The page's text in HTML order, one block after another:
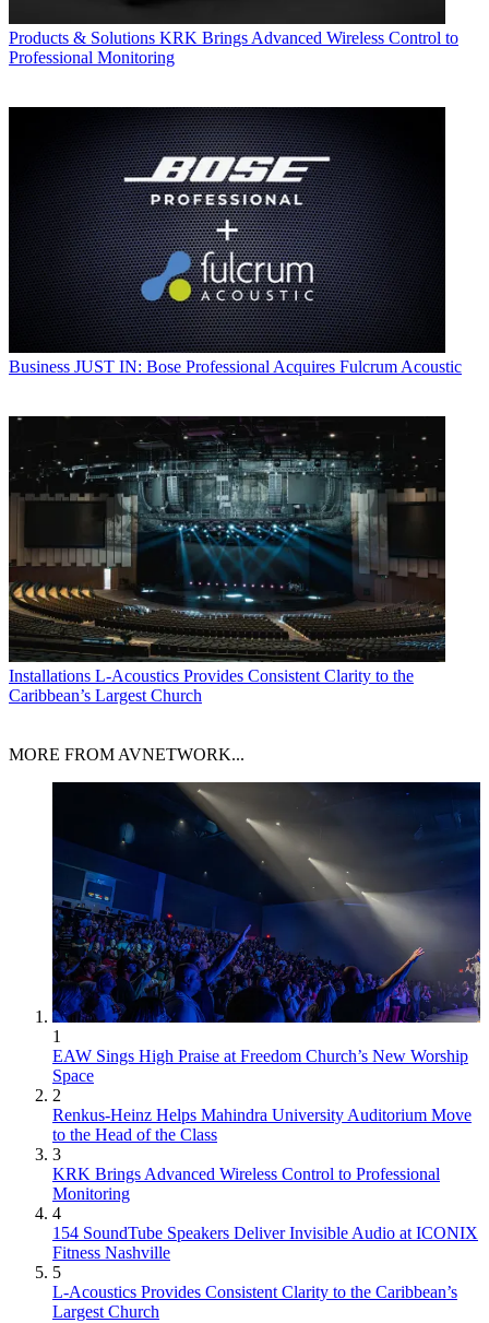
Products & Solutions KRK Brings Advanced Wireless Control to
Professional Monitoring
Business JUST IN: Bose Professional Acquires Fulcrum Acoustic
Installations L-Acoustics Provides Consistent Clarity to the
Caribbean’s Largest Church
MORE FROM AVNETWORK...
1
EAW Sings High Praise at Freedom Church’s New Worship
Space
2
Renkus-Heinz Helps Mahindra University Auditorium Move
to the Head of the Class
3
KRK Brings Advanced Wireless Control to Professional
Monitoring
4
154 SoundTube Speakers Deliver Invisible Audio at ICONIX
Fitness Nashville
5
L-Acoustics Provides Consistent Clarity to the Caribbean’s
Largest Church